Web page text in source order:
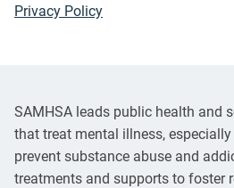
Privacy Policy
SAMHSA leads public health and
that treat mental illness,
prevent substance abuse and
treatments and supports to foster